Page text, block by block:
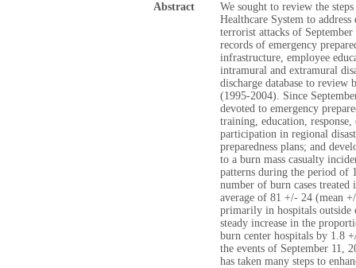
Abstract
We sought to review the
Healthcare System to
terrorist attacks of
records of emergency
infrastructure, employee
intramural and extramural
discharge database to
(1995-2004). Since
devoted to emergency
training, education,
participation in regional
preparedness plans; and
to a burn mass casualty
patterns during the period of
number of burn cases treated
average of 81 +/- 24 (mean
primarily in hospitals
steady increase in the
burn center hospitals by 1.8
the events of September 11,
has taken many steps to